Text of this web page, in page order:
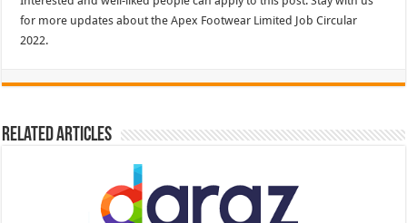
for more updates about the Apex Footwear Limited Job Circular
2022.
Related Articles